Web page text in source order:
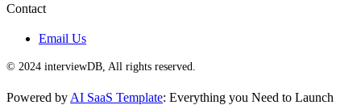
Contact
Email Us
© 2024 interviewDB, All rights reserved.
Powered by AI SaaS Template: Everything you Need to Launch